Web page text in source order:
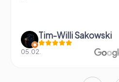
Tim-Willi Sakowski
05.02.